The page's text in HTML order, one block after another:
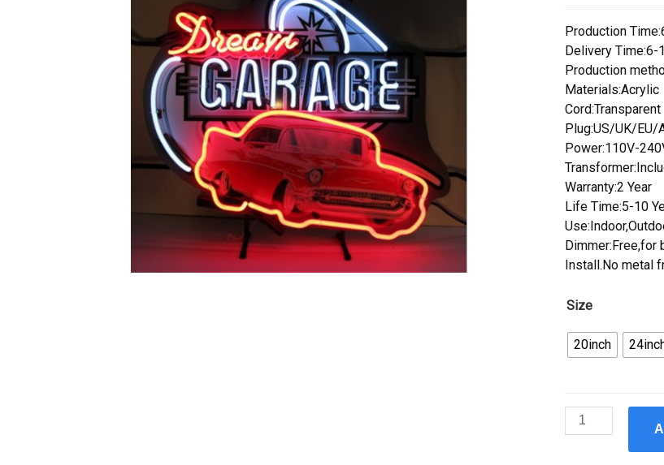
Production
Delivery Time:6-
Production
Materials:Acrylic
Cord:Transparent
Plug:US/UK/EU/
Power:110V-
Warranty:2 Year
Life Time:5-10
Install.No metal
Size
20inch
Custom
1957